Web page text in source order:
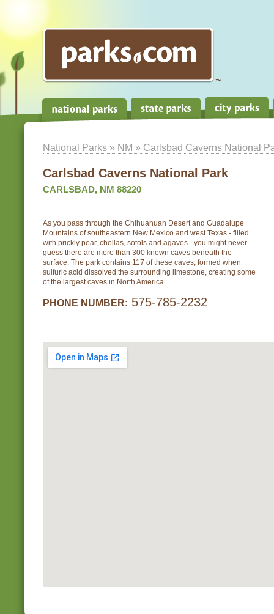
National Parks » NM » Carlsbad Caverns National
Carlsbad Caverns National Park
CARLSBAD, NM 88220
As you pass through the Chihuahuan Desert and Guadalupe
Mountains of southeastern New Mexico and west Texas - filled
with prickly pear, chollas, sotols and agaves - you might never
guess there are more than 300 known caves beneath the
surface. The park contains 117 of these caves, formed when
sulfuric acid dissolved the surrounding limestone, creating some
of the largest caves in North America.
PHONE NUMBER: 575-785-2232